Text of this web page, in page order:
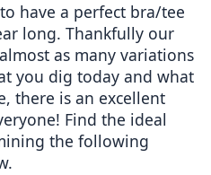
have a perfect bra/tee
long. Thankfully our
as many variations
you dig today and what
there is an excellent
Find the ideal
the following